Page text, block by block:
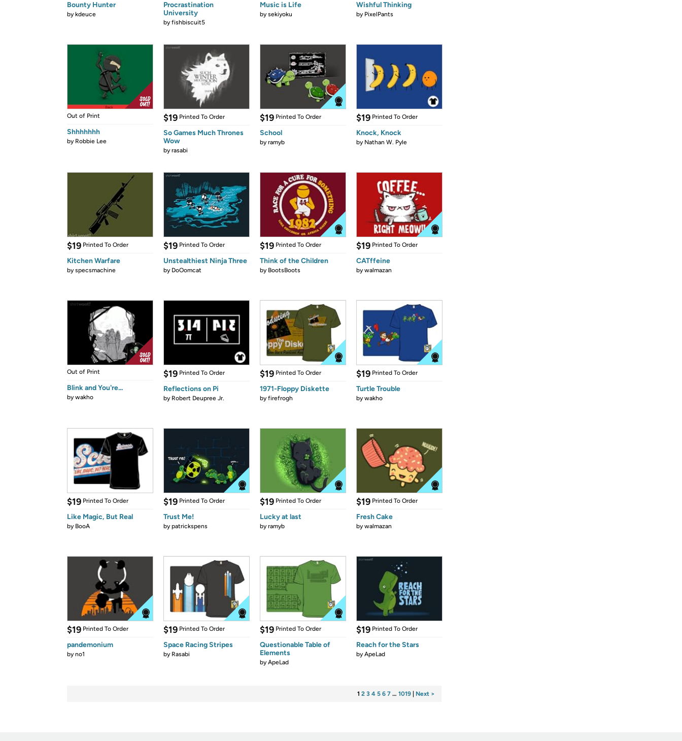
Bounty Hunter
bykdeuce
Procrastination
University
byfishbiscuit5
Music is Life
bysekiyoku
Wishful Thinking
by PixelPants
Out of Print
Shhhhhhh
by Robbie Lee
$19 Printed To Order
So Games Much Thrones
Wow
byrasabi
$19 Printed To Order
School
byramyb
$19 Printed To Order
Knock, Knock
by Nathan W. Pyle
$19 Printed To Order
Kitchen Warfare
byspecsmachine
$19 Printed To Order
Unstealthiest Ninja Three
by DoOomcat
$19 Printed To Order
Think of the Children
by BootsBoots
$19 Printed To Order
CATffeine
bywalmazan
Out of Print
Blink and You're...
bywakho
$19 Printed To Order
Reflections on Pi
by Robert Deupree Jr.
$19 Printed To Order
1971-Floppy Diskette
byfirefrogh
$19 Printed To Order
Turtle Trouble
bywakho
$19 Printed To Order
Like Magic, But Real
by BooA
$19 Printed To Order
Trust Me!
bypatrickspens
$19 Printed To Order
Lucky at last
byramyb
$19 Printed To Order
Fresh Cake
bywalmazan
$19 Printed To Order
pandemonium
byno1
$19 Printed To Order
Space Racing Stripes
by Rasabi
$19 Printed To Order
Questionable Table of
Elements
byApeLad
$19 Printed To Order
Reach for the Stars
byApeLad
1 2 3 4 5 6 7 … 1019 Next >